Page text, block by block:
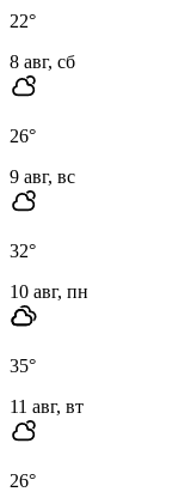
22°
8 авг, сб
26°
9 авг, вс
32°
10 авг, пн
35°
11 авг, вт
26°